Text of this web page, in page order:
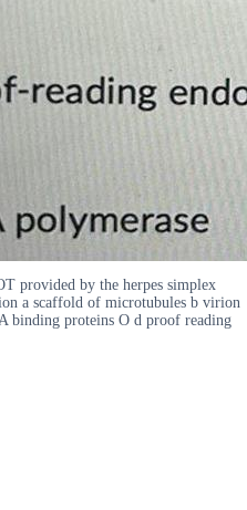
provided by the herpes simplex
a scaffold of microtubules b virion
binding proteins O d proof reading